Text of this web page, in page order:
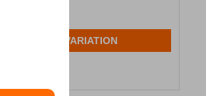
SELECT VARIATION